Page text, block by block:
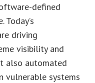
defined
driving
visibility and
also automated
vulnerable systems